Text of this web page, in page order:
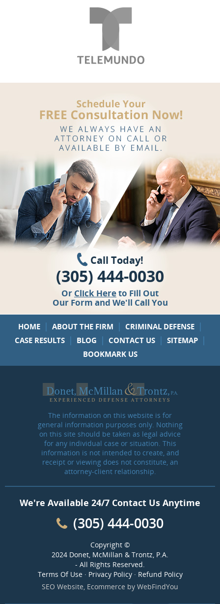
Call Today!
(305) 444-0030
Or Click Hereto Fill Out
Our Form and We'll Call You
HOME | ABOUT THE FIRM | CRIMINAL DEFENSE |
CASE RESULTS | BLOG | CONTACT US | SITEMAP |
BOOKMARK US
The information on this website is for
general information purposes only. Nothing
on this site should be taken as legal advice
for any individual case or situation. This
information is not intended to create, and
receipt or viewing does not constitute, an
attorney-client relationship.
We're Available 24/7 Contact Us Anytime
(305) 444-0030
Copyright ©
2024 Donet, McMillan & Trontz, P.A.
- All Rights Reserved.
Terms Of Use· Privacy Policy· Refund Policy
SEO Website, Ecommerce by WebFindYou